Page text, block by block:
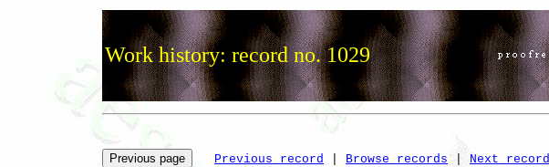
Work history: record no. 1029
Previous record Browse records Next record